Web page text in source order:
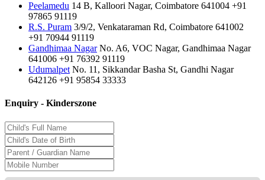
Peelamedu 14 B, Kalloori Nagar, Coimbatore 641004 +91
97865 91119
R.S. Puram 3/9/2, Venkataraman Rd, Coimbatore 641002
+91 70944 91119
Gandhimaa Nagar No. A6, VOC Nagar, Gandhimaa Nagar
641006 +91 76392 91119
Udumalpet No. 11, Sikkandar Basha St, Gandhi Nagar
642126 +91 95854 33333
Enquiry - Kinderszone